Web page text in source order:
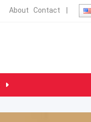
About Contact